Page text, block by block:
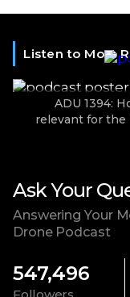
Listen to Most
ADU 1394:
relevant for the
Ask Your
Answering Your
Drone Podcast
547,496